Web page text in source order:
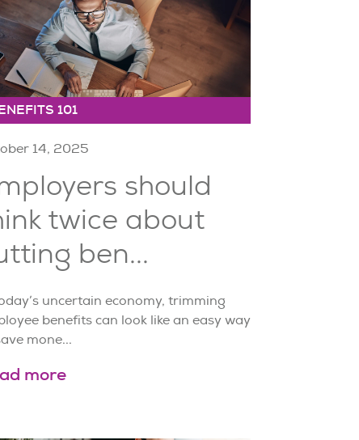
101
14, 2025
should
twice about
ben...
uncertain economy, trimming
benefits can look like an easy way
mone...
more